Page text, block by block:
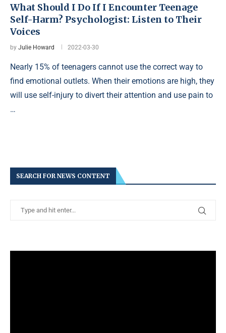
What Should I Do If I Encounter Teenage
Self-Harm? Psychologist: Listen to Their
Voices
by Julie Howard 2022-03-30
Nearly 15% of teenagers cannot use the correct way to
find emotional outlets. When their emotions are high, they
will use self-injury to divert their attention and use pain to
…
SEARCH FOR NEWS CONTENT